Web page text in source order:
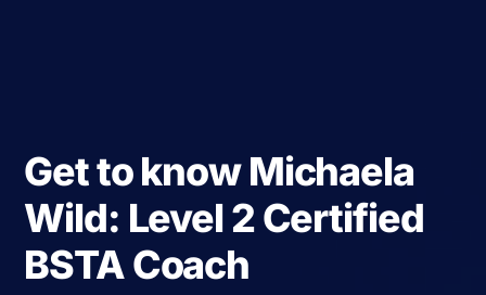
Get to know Michaela
Wild: Level 2 Certified
BSTA Coach